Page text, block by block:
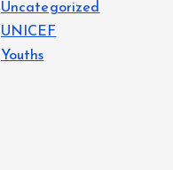
Uncategorized
UNICEF
Youths